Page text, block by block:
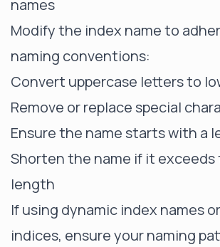
names
Modify the index name to
naming conventions:
Convert uppercase letters to
Remove or replace special
Ensure the name starts with a
Shorten the name if it exceeds
length
If using dynamic index names
indices, ensure your naming